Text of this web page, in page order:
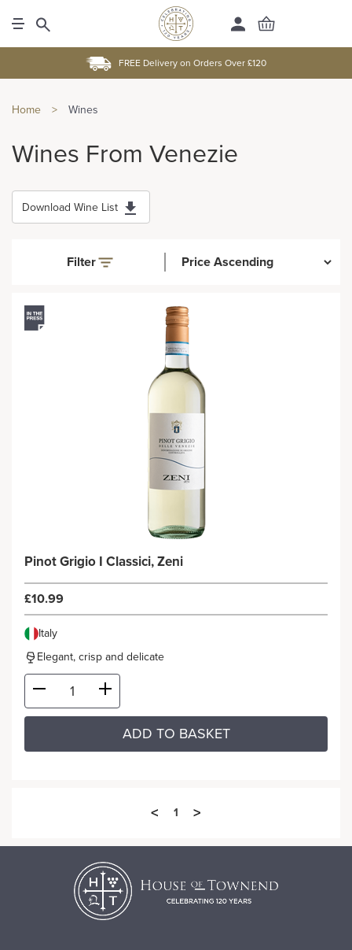
FREE Delivery on Orders Over £120
Home > Wines
Wines From Venezie
Download Wine List
Filter
Pinot Grigio I Classici, Zeni
£10.99
Italy
Elegant, crisp and delicate
ADD TO BASKET
< 1 >